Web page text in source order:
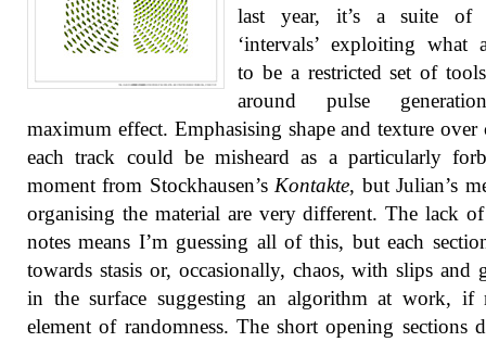
last year, it’s a suite of
‘intervals’ exploiting what
to be a restricted set of
around pulse
maximum effect. Emphasising shape and texture over
each track could be misheard as a particularly
moment from Stockhausen’s Kontakte, but Julian’s
organising the material are very different. The lack of
notes means I’m guessing all of this, but each
towards stasis or, occasionally, chaos, with slips and
in the surface suggesting an algorithm at work, if
element of randomness. The short opening sections